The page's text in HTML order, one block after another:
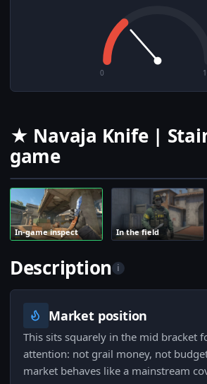
0
★ Navaja Knife |
game
In-game inspect In the field
Description i
Market position
This sits squarely in the mid bracket
attention: not grail money, not
market behaves like a mainstream